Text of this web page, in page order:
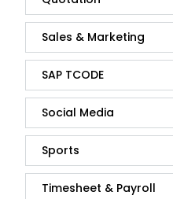
Sales & Marketing
SAP TCODE
Social Media
Sports
Timesheet & Payroll